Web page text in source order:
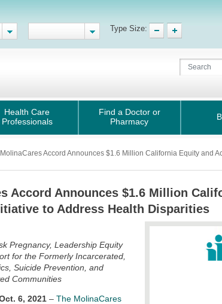
Type Size:
Health Care
Professionals
Find a Doctor or
Pharmacy
Accord Announces $1.6 Million California Equity and
Accord Announces $1.6 Million
to Address Health Disparities
Pregnancy, Leadership Equity
for the Formerly Incarcerated,
Suicide Prevention, and
Communities
6, 2021 –The MolinaCares